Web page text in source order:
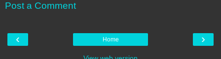
Post a Comment
‹ ›
Home